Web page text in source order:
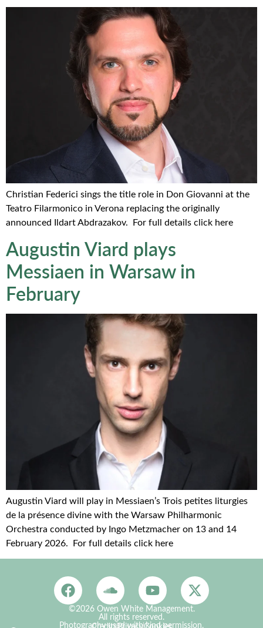
Christian Federici sings the title role in Don Giovanni at the
Teatro Filarmonico in Verona replacing the originally
announced Ildart Abdrazakov. For full details click here
Augustin Viard plays
Messiaen in Warsaw in
February
Augustin Viard will play in Messiaen’s Trois petites liturgies
de la présence divine with the Warsaw Philharmonic
Orchestra conducted by Ingo Metzmacher on 13 and 14
February 2026. For full details click here
©2026 Owen White Management.
All rights reserved.
Photography used with kind permission.